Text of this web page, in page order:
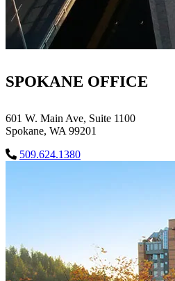
SPOKANE OFFICE
601 W. Main Ave, Suite 1100
Spokane, WA 99201
509.624.1380